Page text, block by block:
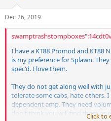
Dec 26, 2019
I have a KT88 Promod and KT88
is my preference for Splawn.
spec'd. I love them.
They do not get along well with
tolerate some cabs, hate others.
dependent amp. They need
don't think you will find them as
Click to